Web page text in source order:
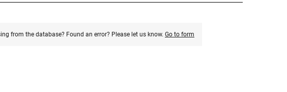
from the database? Found an error? Please let us know. Go to form